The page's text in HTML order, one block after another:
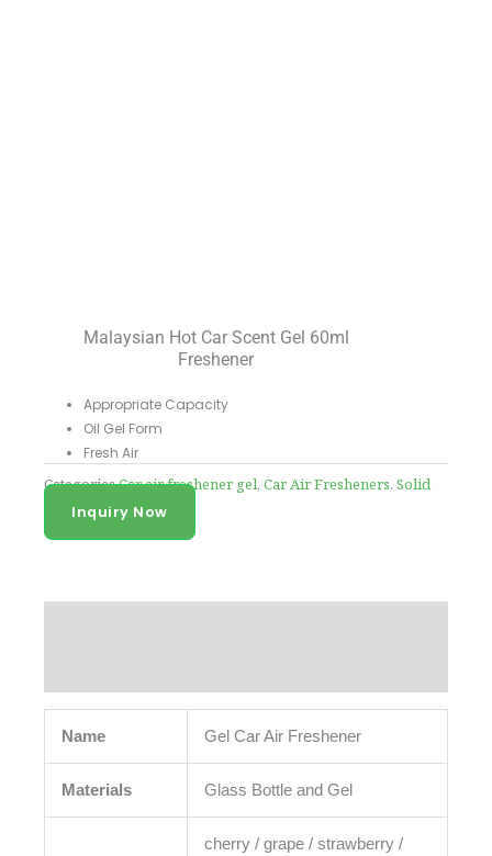
Malaysian Hot Car Scent Gel 60ml
Freshener
Appropriate Capacity
Oil Gel Form
Fresh Air
CategoriesCar air freshener gel, Car Air Fresheners, Solid
Air Freshener
Inquiry Now
Name Gel Car Air Freshener
Materials Glass Bottle and Gel
cherry / grape / strawberry /